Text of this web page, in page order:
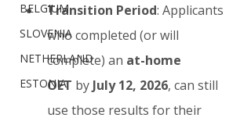
BELGIUM
SLOVENIA
NETHERLAND
ESTONIA
Transition Period: Applicants
who completed (or will
complete) an at-home
OET by July 12, 2026, can still
use those results for their